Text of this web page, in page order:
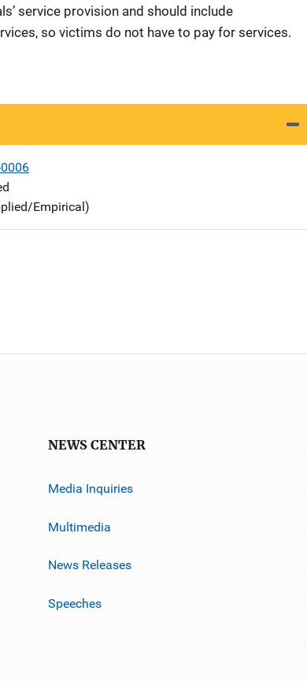
service provision and should include
so victims do not have to pay for services.
Empirical)
NEWS CENTER
Media Inquiries
Multimedia
News Releases
Speeches